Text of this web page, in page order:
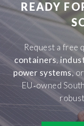
READY
Request a free
containers,
power systems,
EU‑owned